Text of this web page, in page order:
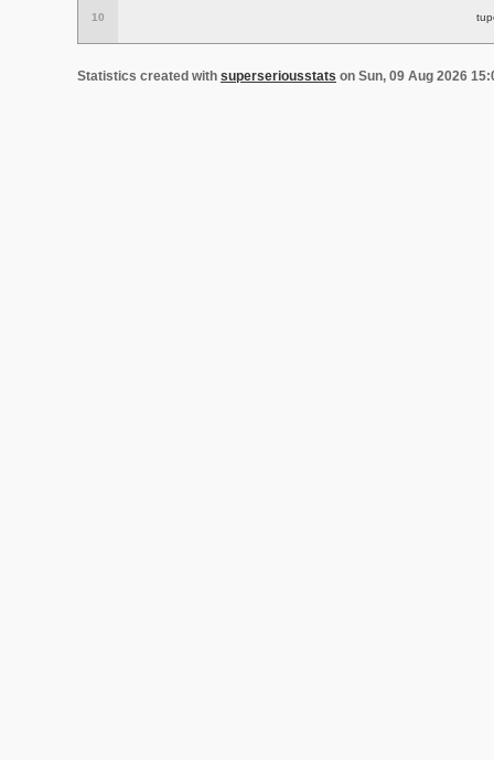
10
Statistics created with superseriousstats on Sun, 09 Aug 2026